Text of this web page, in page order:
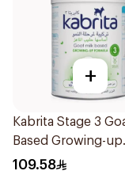
+
Kabrita Stage 3
Based Growing-up
Formula 400g
109.58